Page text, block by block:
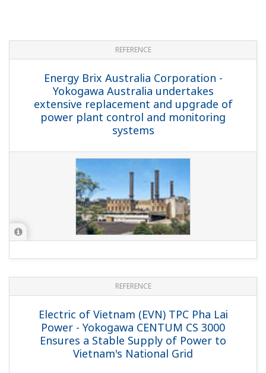
REFERENCE
Complexul Energetic Oltenia S.A. -
Yokogawa's Integrated Solutions Control
FGD Processes at Romania's Largest
REFERENCE
American Electric Power (AEP) -
Yokogawa TDLS Helps AEP Coal-fired
Power Plant Comply with Strict US